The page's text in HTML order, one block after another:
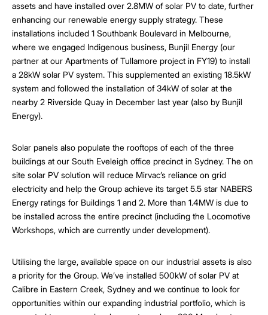
assets and have installed over 2.8MW of solar PV to date, further
enhancing our renewable energy supply strategy. These
installations included 1 Southbank Boulevard in Melbourne,
where we engaged Indigenous business, Bunjil Energy (our
partner at our Apartments of Tullamore project in FY19) to install
a 28kW solar PV system. This supplemented an existing 18.5kW
system and followed the installation of 34kW of solar at the
nearby 2 Riverside Quay in December last year (also by Bunjil
Energy).
Solar panels also populate the rooftops of each of the three
buildings at our South Eveleigh office precinct in Sydney. The on
site solar PV solution will reduce Mirvac’s reliance on grid
electricity and help the Group achieve its target 5.5 star NABERS
Energy ratings for Buildings 1 and 2. More than 1.4MW is due to
be installed across the entire precinct (including the Locomotive
Workshops, which are currently under development).
Utilising the large, available space on our industrial assets is also
a priority for the Group. We’ve installed 500kW of solar PV at
Calibre in Eastern Creek, Sydney and we continue to look for
opportunities within our expanding industrial portfolio, which is